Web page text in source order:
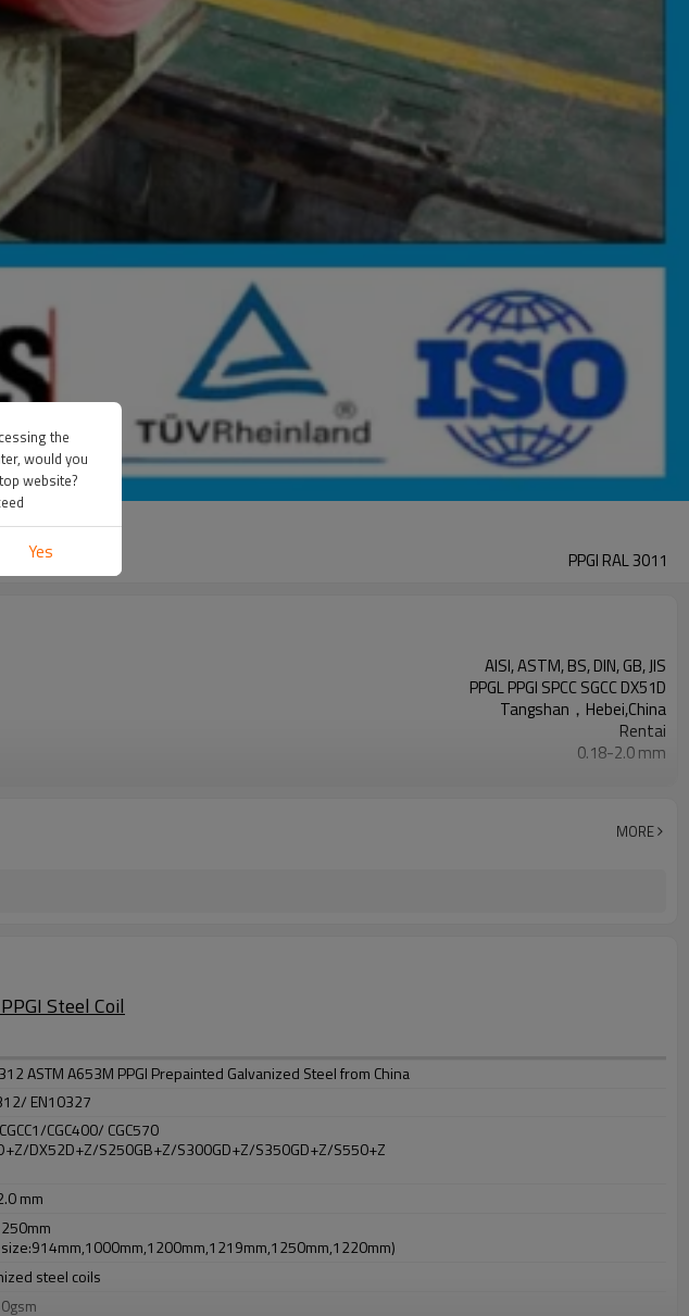
PPGI RAL 3011
AISI, ASTM, BS, DIN, GB, JIS
PPGL PPGI SPCC SGCC DX51D
Tangshan，Hebei,China
Rentai
0.18-2.0 mm
Ral Color /As Customers' requirement
MORE
Steel Coil
ASTM A653M PPGI Prepainted Galvanized Steel from China
EN10327
CGC400/ CGC570
DX52D+Z/S250GB+Z/S300GD+Z/S350GD+Z/S550+Z
mm
size:914mm,1000mm,1200mm,1219mm,1250mm,1220mm)
steel coils
the
would you
website?
Yes